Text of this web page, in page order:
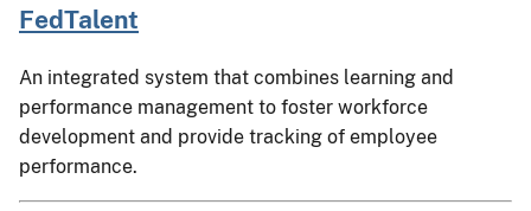
FedTalent
An integrated system that combines learning and
performance management to foster workforce
development and provide tracking of employee
performance.